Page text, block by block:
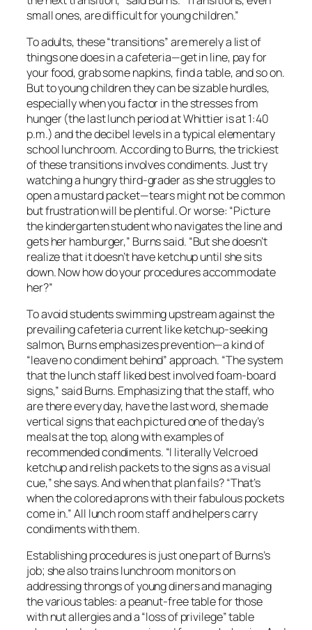
small ones, are difficult for young children.”
To adults, these “transitions” are merely a list of
things one does in a cafeteria—get in line, pay for
your food, grab some napkins, find a table, and so on.
But to young children they can be sizable hurdles,
especially when you factor in the stresses from
hunger (the last lunch period at Whittier is at 1:40
p.m.) and the decibel levels in a typical elementary
school lunchroom. According to Burns, the trickiest
of these transitions involves condiments. Just try
watching a hungry third-grader as she struggles to
open a mustard packet—tears might not be common
but frustration will be plentiful. Or worse: “Picture
the kindergarten student who navigates the line and
gets her hamburger,” Burns said. “But she doesn’t
realize that it doesn’t have ketchup until she sits
down. Now how do your procedures accommodate
her?”
To avoid students swimming upstream against the
prevailing cafeteria current like ketchup-seeking
salmon, Burns emphasizes prevention—a kind of
“leave no condiment behind” approach. “The system
that the lunch staff liked best involved foam-board
signs,” said Burns. Emphasizing that the staff, who
are there every day, have the last word, she made
vertical signs that each pictured one of the day’s
meals at the top, along with examples of
recommended condiments. “I literally Velcroed
ketchup and relish packets to the signs as a visual
cue,” she says. And when that plan fails? “That’s
when the colored aprons with their fabulous pockets
come in.” All lunch room staff and helpers carry
condiments with them.
Establishing procedures is just one part of Burns’s
job; she also trains lunchroom monitors on
addressing throngs of young diners and managing
the various tables: a peanut-free table for those
with nut allergies and a “loss of privilege” table